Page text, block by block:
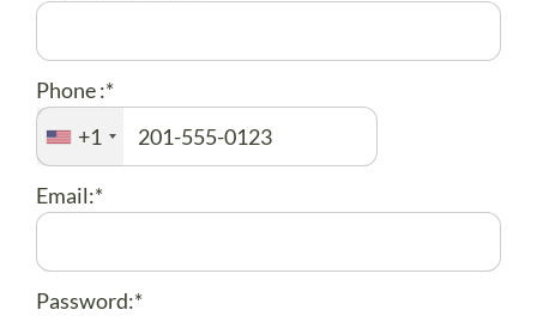
Phone :*
+1
Email:*
Password:*